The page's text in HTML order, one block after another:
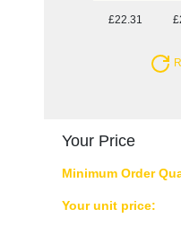
£22.31
Your Price
Minimum Order
Your unit price: